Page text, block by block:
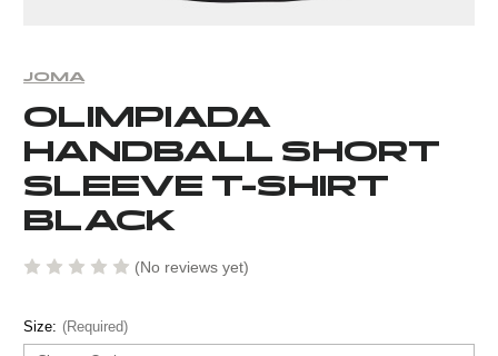
JOMA
OLIMPIADA
HANDBALL SHORT
SLEEVE T-SHIRT
BLACK
(No reviews yet)
Size: (Required)